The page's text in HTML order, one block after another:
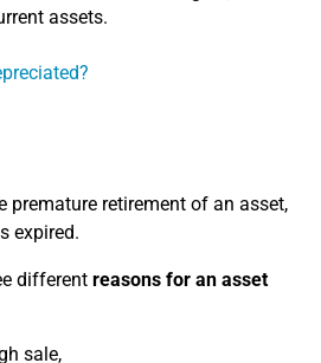
assets.
premature retirement of an asset,
expired.
different reasons for an asset
sale,